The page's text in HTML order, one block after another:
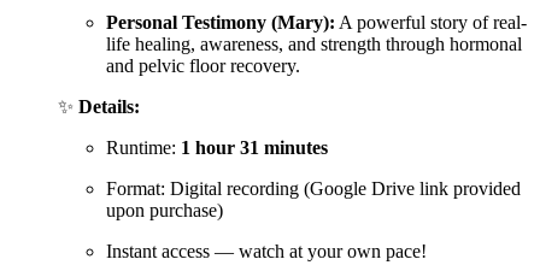
Personal Testimony (Mary): A powerful story of real-
life healing, awareness, and strength through hormonal
and pelvic floor recovery.
✨ Details:
Runtime: 1 hour 31 minutes
Format: Digital recording (Google Drive link provided
upon purchase)
Instant access — watch at your own pace!